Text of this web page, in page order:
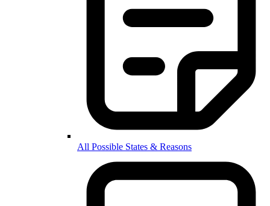
All Possible States & Reasons